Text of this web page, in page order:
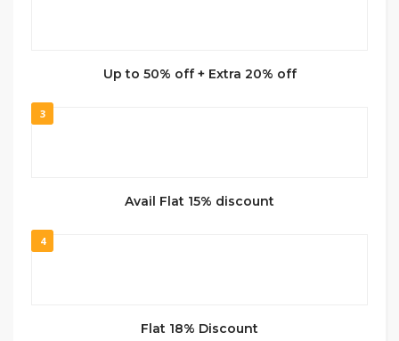
Up to 50% off + Extra 20% off
3
Avail Flat 15% discount
4
Flat 18% Discount